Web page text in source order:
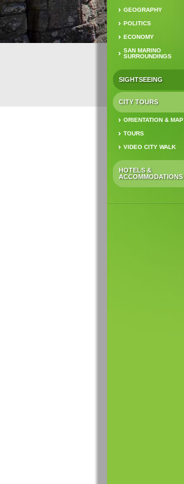
GEOGRAPHY
POLITICS
ECONOMY
SAN MARINO
SURROUNDINGS
SIGHTSEEING
CITY TOURS
ORIENTATION & MAP
TOURS
VIDEO CITY WALK
HOTELS &
ACCOMMODATIONS